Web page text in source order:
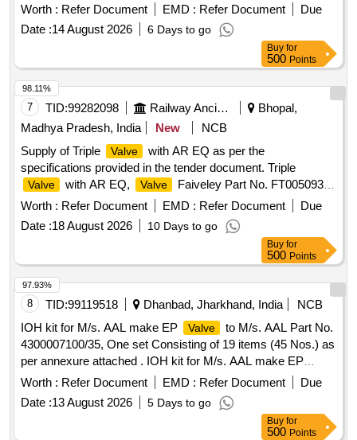
STANDARD TYPE.THE DISC OCCULEDED SHOULD BE
ATLEAST PARTIALLY RADIO-OPAQUE. THE DISC
OPENING ANGLE SHOULD BE 75DEGREE. IT
SHOULDBE FDA APPRO VED AND SHOULD BE FULLY
Worth : Refer Document EMD : Refer Document
Due
Date :14 August 2026 6 Days to go
Buy for
500 Points
7 TID:99282098 Railway Ancillaries
Bhopal,
Madhya Pradesh, India
New
NCB
Supply of Triple
Valve
with AR EQ as per the
specifications provided in the tender document. Triple
Valve with AR EQ, Valve
Faiveley Part No. FT0050930-
200
Worth : Refer Document EMD : Refer Document
Due
Date :18 August 2026 10 Days to go
98.11%
Buy for
500 Points
8 TID:99119518 Dhanbad, Jharkhand, India
NCB
IOH kit for M/s. AAL make EP
Valve
to M/s. AAL Part No.
4300007100/35, One set Consisting of 19 items (45 Nos.) as
per annexure attached . IOH kit for M/s. AAL make EP
Valve
to M/s. AAL Part No. 4300007100/35, One set
Consis ing of 19 items (45 Nos.) as per annexure attached.
Make Brand: AAL,Spec: Part No. 43000071 00/35 [ Warranty
Worth : Refer Document EMD : Refer Document
Due
Date :13 August 2026 5 Days to go
97.93%
Buy for
500 Points